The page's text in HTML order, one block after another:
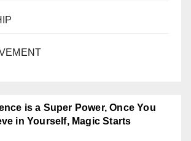
is a Super Power, Once You
in Yourself, Magic Starts